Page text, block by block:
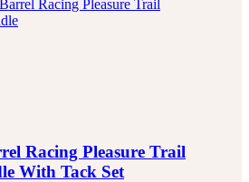
Racing Pleasure Trail
With Tack Set